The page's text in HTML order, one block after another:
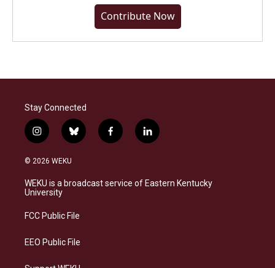
Contribute Now
Stay Connected
i
n
s
a
g
a
b
l
s
f
a
b
l
i
e
© 2026 WEKU
WEKU is a broadcast service of Eastern Kentucky
University
FCC Public File
EEO Public File